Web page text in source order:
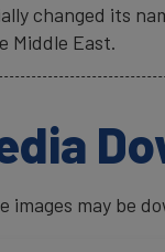
changed its
Middle East.
images may be